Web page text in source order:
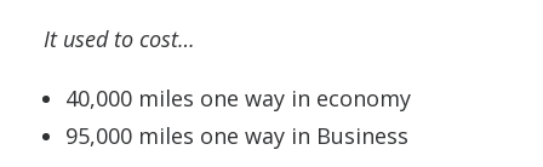
It used to cost…
40,000 miles one way in economy
95,000 miles one way in Business